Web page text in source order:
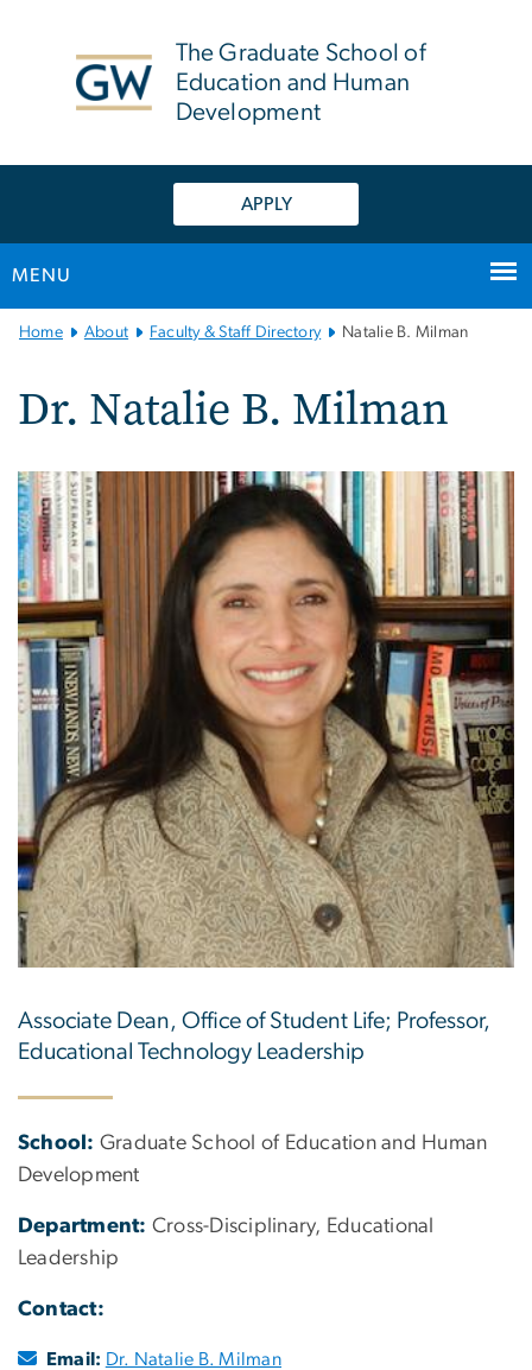
The Graduate School of
Education and Human
Development
APPLY
MENU
MainHome About Faculty & Staff Directory Natalie B. Milman
Dr. Natalie B. Milman
Associate Dean, Office of Student Life; Professor,
Educational Technology Leadership
School: Graduate School of Education and Human
Development
Department: Cross-Disciplinary, Educational
Leadership
Contact:
Email: Dr. Natalie B. Milman